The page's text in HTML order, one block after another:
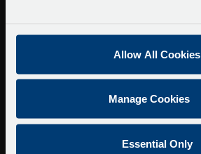
Allow All Cookies
Manage Cookies
Essential Only
Private Hire
Accessibility Information